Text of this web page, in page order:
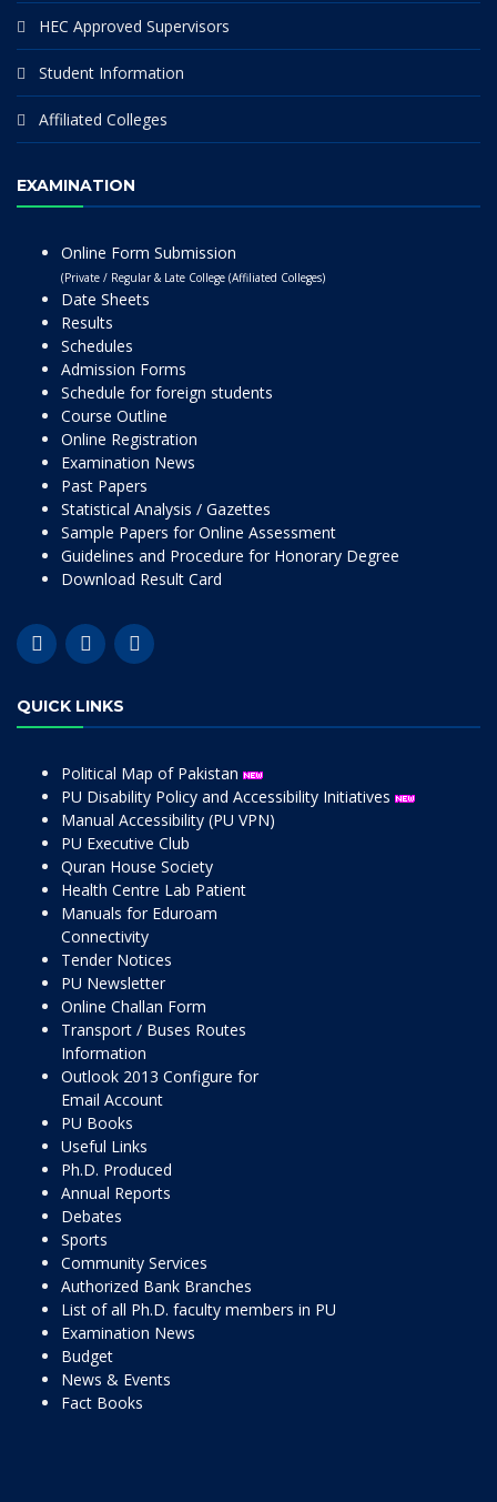
HEC Approved Supervisors
Student Information
Affiliated Colleges
EXAMINATION
Online Form Submission
(Private / Regular & Late College (Affiliated Colleges)
Date Sheets
Results
Schedules
Admission Forms
Schedule for foreign students
Course Outline
Online Registration
Examination News
Past Papers
Statistical Analysis / Gazettes
Sample Papers for Online Assessment
Guidelines and Procedure for Honorary Degree
Download Result Card
QUICK LINKS
Political Map of Pakistan
PU Disability Policy and Accessibility Initiatives
Manual Accessibility (PU VPN)
PU Executive Club
Quran House Society
Health Centre Lab Patient
Manuals for Eduroam
Connectivity
Tender Notices
PU Newsletter
Online Challan Form
Transport / Buses Routes
Information
Outlook 2013 Configure for
Email Account
PU Books
Useful Links
Ph.D. Produced
Annual Reports
Debates
Sports
Community Services
Authorized Bank Branches
List of all Ph.D. faculty members in PU
Examination News
Budget
News & Events
Fact Books